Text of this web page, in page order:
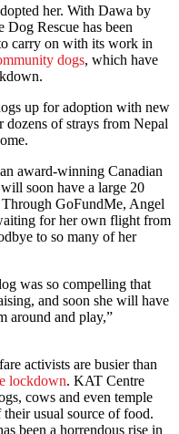
her. With Dawa by
Dog Rescue has been
carry on with its work in
dogs, which have
up for adoption with new
dozens of strays from Nepal
award-winning Canadian
soon have a large 20
GoFundMe, Angel
for her own flight from
to so many of her
was so compelling that
and soon she will have
around and play,”
activists are busier than
lockdown. KAT Centre
cows and even temple
usual source of food.
been a horrendous rise in